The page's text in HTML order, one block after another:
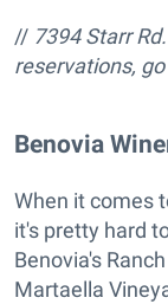
// 7394 Starr
reservations,
Benovia
When it comes
it's pretty hard
Benovia's
Martaella